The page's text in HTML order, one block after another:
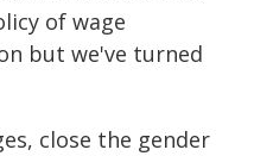
of wage
but we've turned
close the gender